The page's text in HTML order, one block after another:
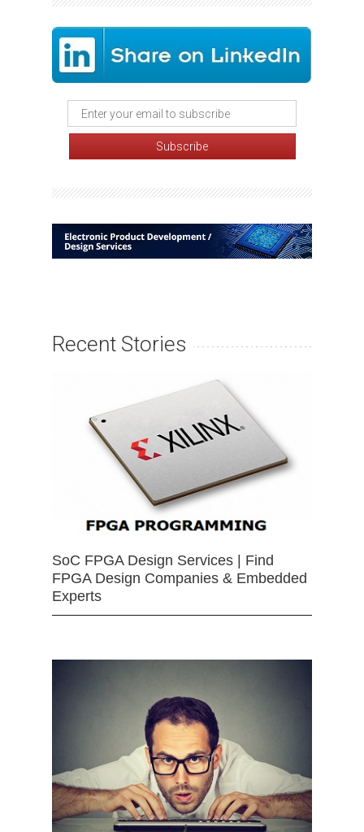
Recent Stories
SoC FPGA Design Services | Find
FPGA Design Companies & Embedded
Experts